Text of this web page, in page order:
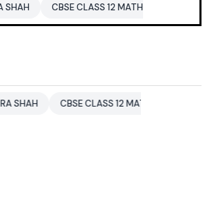
CBSE CLASS 12 MATHS PAKISTAN
CBSE CLASS 12 MATHS PAKISTAN